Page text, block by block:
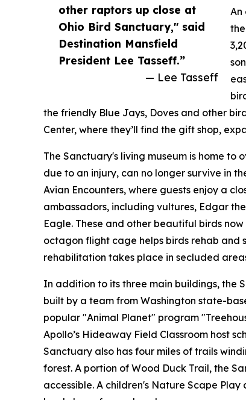
other raptors up close at
Ohio Bird Sanctuary," said
Destination Mansfield
President Lee Tasseff.”
— Lee Tasseff
An
the friendly Blue Jays, Doves and other
Center, where they’ll find the gift shop,
The Sanctuary's living museum is home
due to an injury, can no longer survive in
Avian Encounters, where guests enjoy a
ambassadors, including vultures, Edgar
Eagle. These and other beautiful birds
octagon flight cage helps birds rehab and
rehabilitation takes place in secluded
In addition to its three main buildings, the
built by a team from Washington state-
popular "Animal Planet" program
Apollo’s Hideaway Field Classroom host
Sanctuary also has four miles of trails
forest. A portion of Wood Duck Trail, the
accessible. A children's Nature Scape